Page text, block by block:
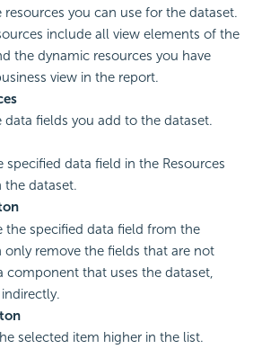
resources you can use for the dataset.
include all view elements of the
the dynamic resources you have
view in the report.
data fields you add to the dataset.
specified data field in the Resources
the dataset.
the specified data field from the
only remove the fields that are not
component that uses the dataset,
selected item higher in the list.